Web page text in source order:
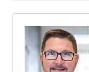
Crest
1210 S Cedar
Suite 2400